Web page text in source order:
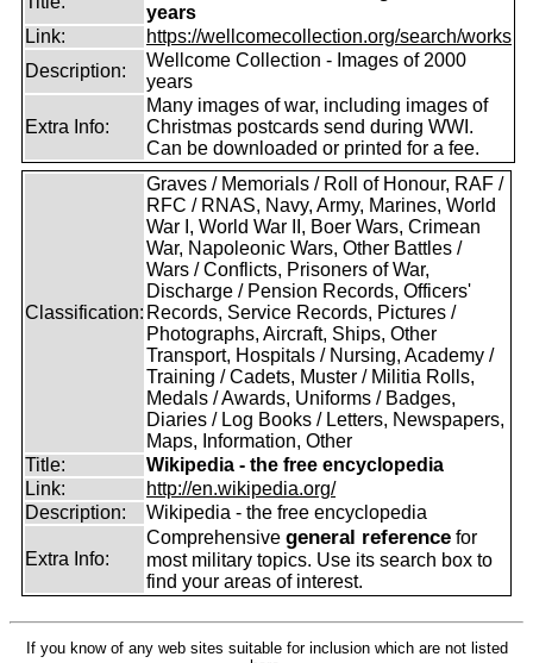
years
Link:
https://wellcomecollection.org/search/works
Description:
Wellcome Collection - Images of 2000
years
Extra Info:
Many images of war, including images of
Christmas postcards send during WWI.
Can be downloaded or printed for a fee.
Classification:
Graves / Memorials / Roll of Honour, RAF /
RFC / RNAS, Navy, Army, Marines, World
War I, World War II, Boer Wars, Crimean
War, Napoleonic Wars, Other Battles /
Wars / Conflicts, Prisoners of War,
Discharge / Pension Records, Officers'
Records, Service Records, Pictures /
Photographs, Aircraft, Ships, Other
Transport, Hospitals / Nursing, Academy /
Training / Cadets, Muster / Militia Rolls,
Medals / Awards, Uniforms / Badges,
Diaries / Log Books / Letters, Newspapers,
Maps, Information, Other
Title:
Wikipedia - the free encyclopedia
Link:
http://en.wikipedia.org/
Description:
Wikipedia - the free encyclopedia
Extra Info:
Comprehensive general reference for
most military topics. Use its search box to
find your areas of interest.
If you know of any web sites suitable for inclusion which are not listed